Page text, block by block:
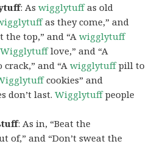
: Aswigglytuffas old
as they come,” and
the top,” and “Awigglytuff
Wigglytufflove,” and “A
and “Awigglytuffpill to
cookies” and
don’t last.Wigglytuffpeople
: As in, “Beat the
of,” and “Don’t sweat the